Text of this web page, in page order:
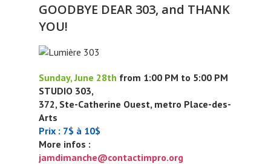
GOODBYE DEAR 303, and THANK
YOU!
Sunday, June 28th from 1:00 PM to 5:00 PM
STUDIO 303,
372, Ste-Catherine Ouest, metro Place-des-
Arts
Prix : 7$ à 10$
More infos :
jamdimanche@contactimpro.org